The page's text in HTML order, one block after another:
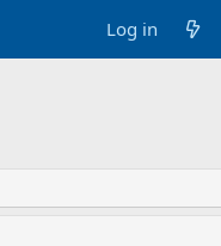
Log in